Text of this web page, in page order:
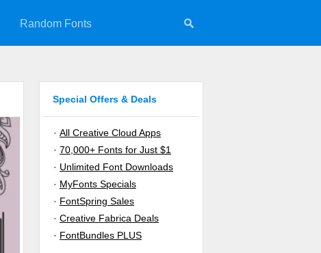
Random Fonts
Special Offers & Deals
· All Creative Cloud Apps
· 70,000+ Fonts for Just $1
· Unlimited Font Downloads
· MyFonts Specials
· FontSpring Sales
· Creative Fabrica Deals
· FontBundles PLUS